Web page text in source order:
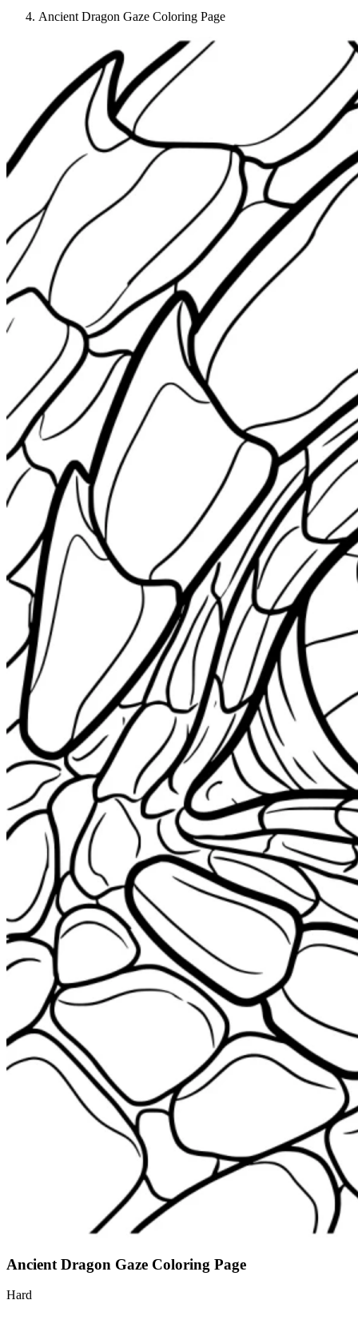
Ancient Dragon Gaze Coloring Page
Ancient Dragon Gaze Coloring Page
Hard